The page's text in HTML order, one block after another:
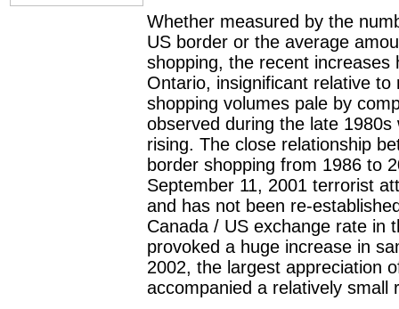
Whether measured by the
US border or the average
shopping, the recent
Ontario, insignificant relative to
shopping volumes pale by
observed during the late
rising. The close relationship
border shopping from 1986 to
September 11, 2001 terrorist
and has not been re-
Canada / US exchange rate in
provoked a huge increase in
2002, the largest appreciation
accompanied a relatively small